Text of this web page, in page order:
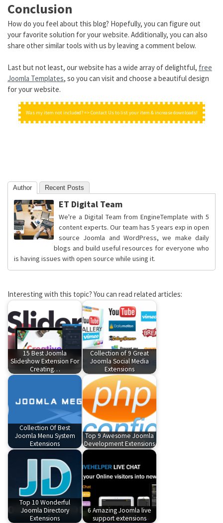
Conclusion
How do you feel about this blog? Hopefully, you can figure out
your favorite solution for your website. Additionally, you can also
share other similar tools with us by leaving a comment below.
Last but not least, our website has a wide array of delightful, free
Joomla Templates, so you can visit and choose a beautiful design
for your website.
Was my item not included? => Contact Us to list your item & increase downloads!
Author Recent Posts
ET Digital Team
We're a Digital Team from EngineTemplate with 5
content experts. Our team has 5 years exp in open
source Joomla and WordPress, we make daily
blogs and build useful resources for everyone who
is having issues with open source while using it.
Interesting with this topic? You can read related articles:
15 Best Joomla
Slideshow Extension For
Creating…
Collection of 9 Great
Joomla Social Media
Extensions
Collection Of Best
Joomla Menu System
Extensions
Top 9 Awesome Joomla
Development Extensions
Top 10 Wonderful
Joomla Directory
Extensions
6 Amazing Joomla live
support extensions